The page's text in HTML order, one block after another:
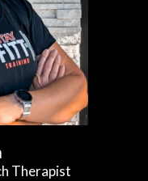
Therapist